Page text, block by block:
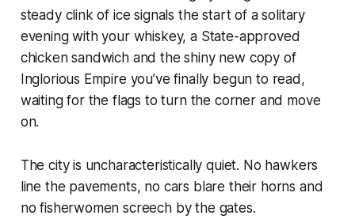
steady clink of ice signals the start of a solitary
evening with your whiskey, a State-approved
chicken sandwich and the shiny new copy of
Inglorious Empire you’ve finally begun to read,
waiting for the flags to turn the corner and move
on.
The city is uncharacteristically quiet. No hawkers
line the pavements, no cars blare their horns and
no fisherwomen screech by the gates.